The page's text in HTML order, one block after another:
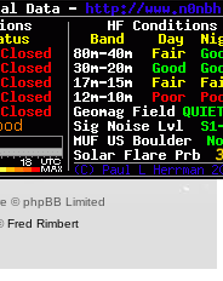
© phpBB Limited
Fred Rimbert